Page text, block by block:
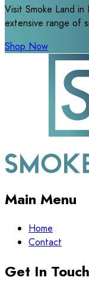
Visit Smoke Land
extensive range of
Shop Now
Main Menu
Home
Contact
Get In Touch